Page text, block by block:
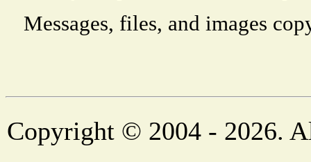
Messages, files, and images
Copyright © 2004 - 2026.